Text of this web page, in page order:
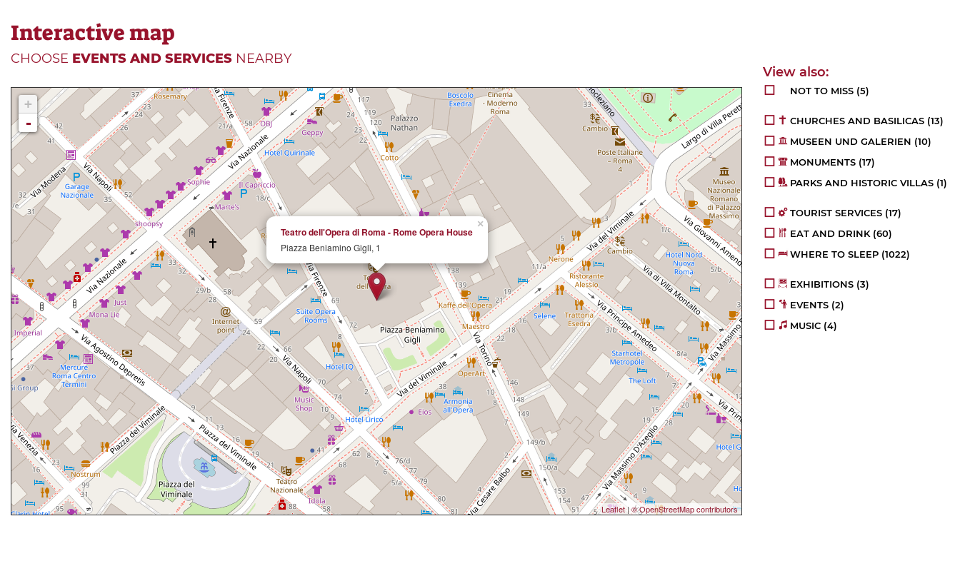
Interactive map
CHOOSE EVENTS AND SERVICES NEARBY
×
Teatro dell'Opera di Roma - Rome Opera House
Piazza Beniamino Gigli, 1
+
-
Leaflet|© OpenStreetMap contributors
NOT TO MISS (5)
CHURCHES AND BASILICAS (13)
MUSEEN UND GALERIEN (10)
MONUMENTS (17)
PARKS AND HISTORIC VILLAS (1)
TOURIST SERVICES (17)
EAT AND DRINK(60)
WHERE TO SLEEP (1022)
EXHIBITIONS (3)
EVENTS (2)
MUSIC (4)